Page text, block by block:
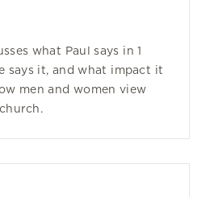
what Paul says in 1
says it, and what impact it
men and women view